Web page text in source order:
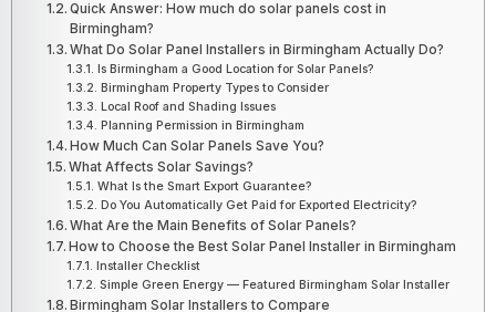
Quick Answer: How much do solar panels cost in
Birmingham?
What Do Solar Panel Installers in Birmingham Actually Do?
Is Birmingham a Good Location for Solar Panels?
Birmingham Property Types to Consider
Local Roof and Shading Issues
Planning Permission in Birmingham
How Much Can Solar Panels Save You?
What Affects Solar Savings?
What Is the Smart Export Guarantee?
Do You Automatically Get Paid for Exported Electricity?
What Are the Main Benefits of Solar Panels?
How to Choose the Best Solar Panel Installer in Birmingham
Installer Checklist
Simple Green Energy — Featured Birmingham Solar Installer
Birmingham Solar Installers to Compare